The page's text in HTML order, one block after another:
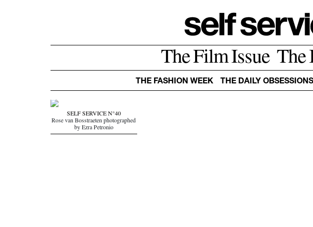
The Film Issue The
THE FASHION WEEK THE DAILY OBSESSIONS
SELF SERVICE N°40
Rose van Bosstraeten photographed
by Ezra Petronio